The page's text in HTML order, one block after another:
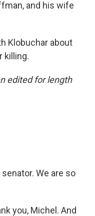
and his wife
Klobuchar about
killing.
edited for length
We are so
you, Michel. And